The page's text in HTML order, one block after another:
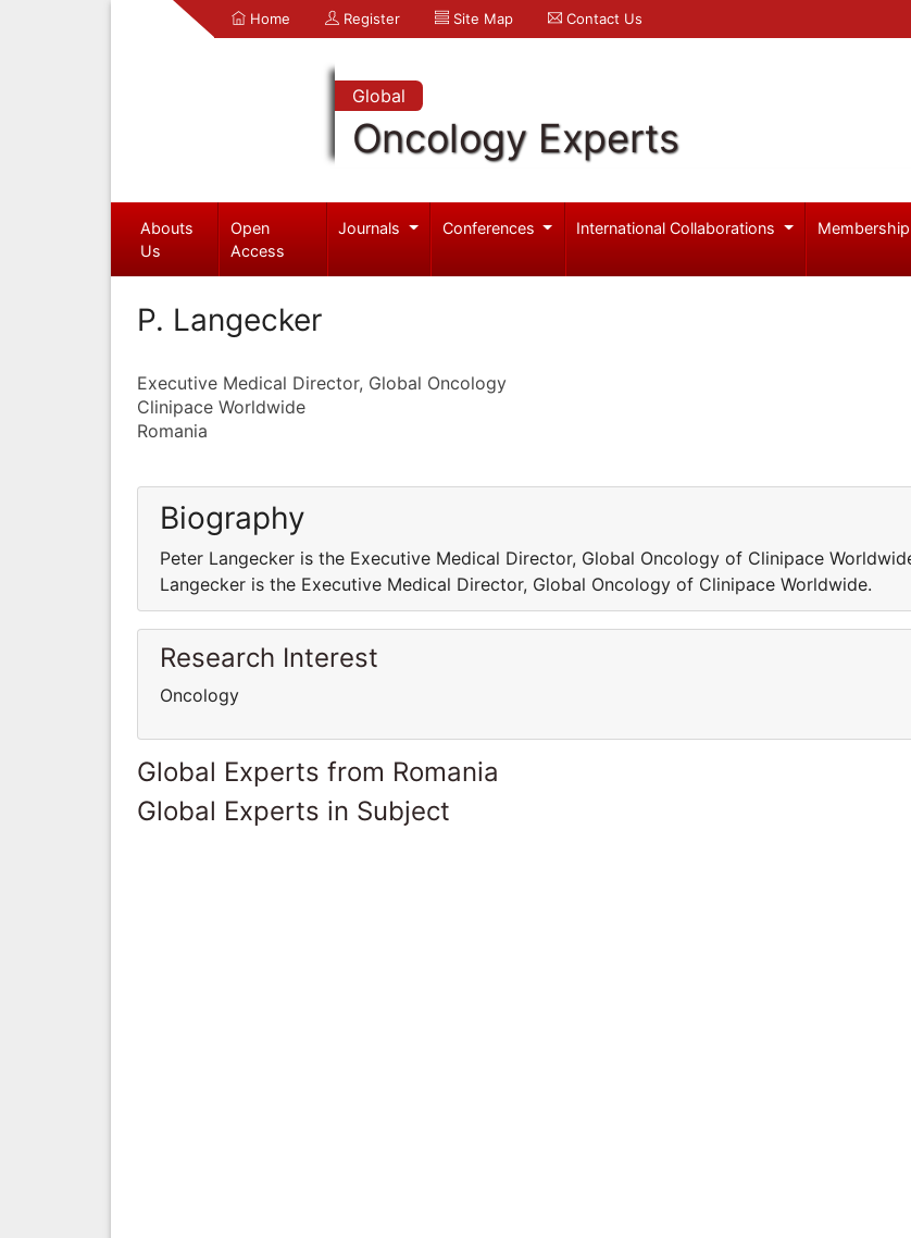
Home Register Site Map Contact Us
Global
Oncology Experts
Abouts
Us
Open
Access
Journals Conferences International Collaborations Membership
P. Langecker
Executive Medical Director, Global Oncology
Clinipace Worldwide
Romania
Biography
Peter Langecker is the Executive Medical Director, Global Oncology of Clinipace
Langecker is the Executive Medical Director, Global Oncology of Clinipace Worldwide.
Research Interest
Oncology
Global Experts from Romania
Global Experts in Subject